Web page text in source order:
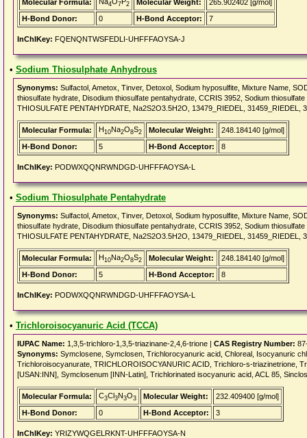
Molecular Formula: 4 7 2 Molecular Weight:
265.902402 [g/mol]
H-Bond Donor:
0 H-Bond Acceptor: 7
InChIKey: FQENQNTWSFEDLI-UHFFFAOYSA-J
• Sodium Thiosulphate Anhydrous
Synonyms: Sulfactol, Ametox, Tinver, Detoxol, Sodium hyposulfite, Mixture Name,
thiosulfate hydrate, Disodium thiosulfate pentahydrate, CCRIS 3952, Sodium
THIOSULFATE PENTAHYDRATE, Na2S2O3.5H2O, 13479_RIEDEL, 31459_RIEDEL,
Molecular Formula: H10Na2O8S2 Molecular Weight:
248.184140 [g/mol]
H-Bond Donor:
5 H-Bond Acceptor: 8
InChIKey: PODWXQQNRWNDGD-UHFFFAOYSA-L
• Sodium Thiosulphate Pentahydrate
Synonyms: Sulfactol, Ametox, Tinver, Detoxol, Sodium hyposulfite, Mixture Name,
thiosulfate hydrate, Disodium thiosulfate pentahydrate, CCRIS 3952, Sodium
THIOSULFATE PENTAHYDRATE, Na2S2O3.5H2O, 13479_RIEDEL, 31459_RIEDEL,
Molecular Formula: H10Na2O8S2 Molecular Weight:
248.184140 [g/mol]
H-Bond Donor:
5 H-Bond Acceptor: 8
InChIKey: PODWXQQNRWNDGD-UHFFFAOYSA-L
• Trichloroisocyanuric Acid (TCCA)
IUPAC Name: 1,3,5-trichloro-1,3,5-triazinane-2,4,6-trione | CAS Registry Number:
Synonyms: Symclosene, Symclosen, Trichlorocyanuric acid, Chloreal, Isocyanuric
Trichloroisocyanurate, TRICHLOROISOCYANURIC ACID, Trichloro-s-triazinetrione,
[USAN:INN], Symclosenum [INN-Latin], Trichlorinated isocyanuric acid, ACL 85,
Molecular Formula: C3Cl3N3O3 Molecular Weight:
232.409400 [g/mol]
H-Bond Donor:
0 H-Bond Acceptor: 3
InChIKey: YRIZYWQGELRKNT-UHFFFAOYSA-N